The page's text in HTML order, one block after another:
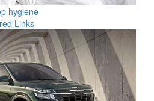
hygiene
Links